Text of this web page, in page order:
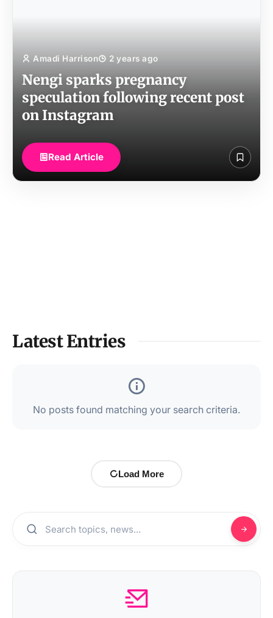
Amadi Harrison 2 years ago
Nengi sparks pregnancy
speculation following recent post
on Instagram
Read Article
Latest Entries
No posts found matching your search criteria.
Load More